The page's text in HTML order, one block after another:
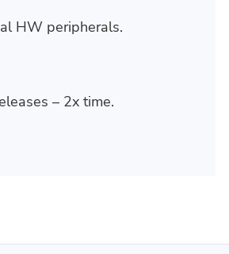
HW peripherals.
– 2x time.